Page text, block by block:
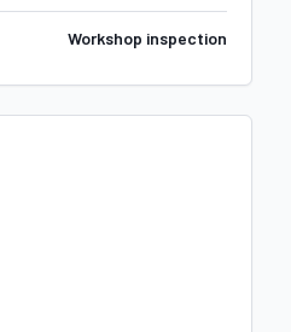
Workshop inspection